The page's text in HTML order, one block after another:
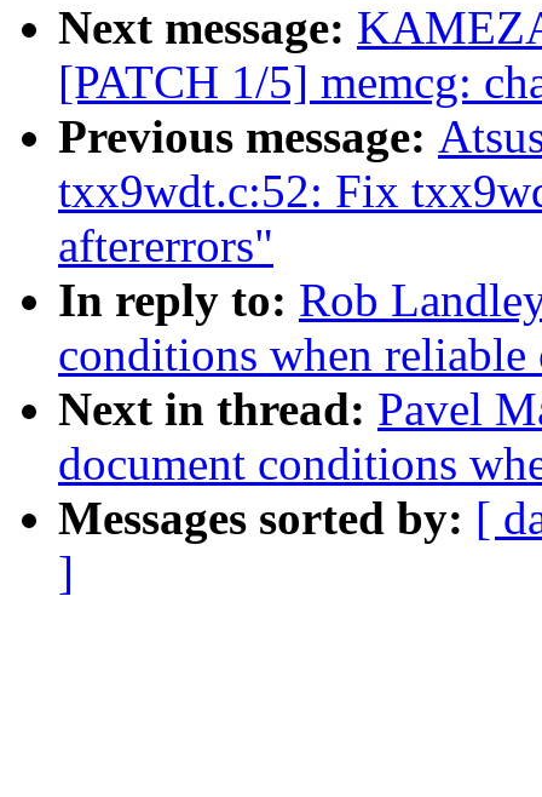
Next message:
[PATCH 1/5] memcg:
Previous message:
txx9wdt.c:52: Fix
aftererrors"
In reply to: Rob
conditions when
Next in thread: Pavel
document conditions
Messages sorted by: [
]